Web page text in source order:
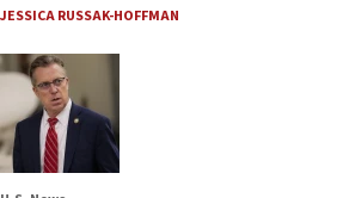
JESSICA RUSSAK-HOFFMAN